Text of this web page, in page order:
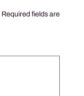
Required fields are